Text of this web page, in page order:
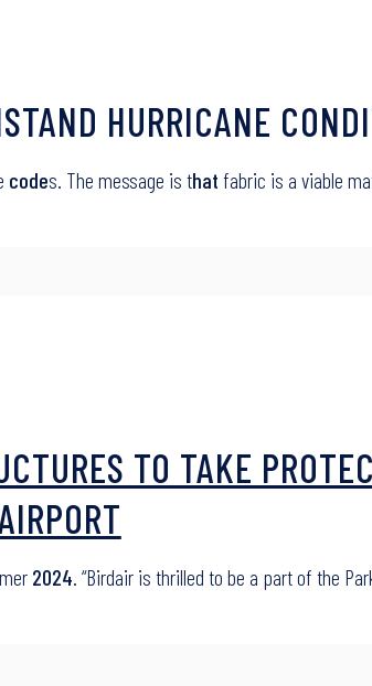
HURRICANE
codes. The message is that fabric is a viable
TO TAKE
2024. “Birdair is thrilled to be a part of the